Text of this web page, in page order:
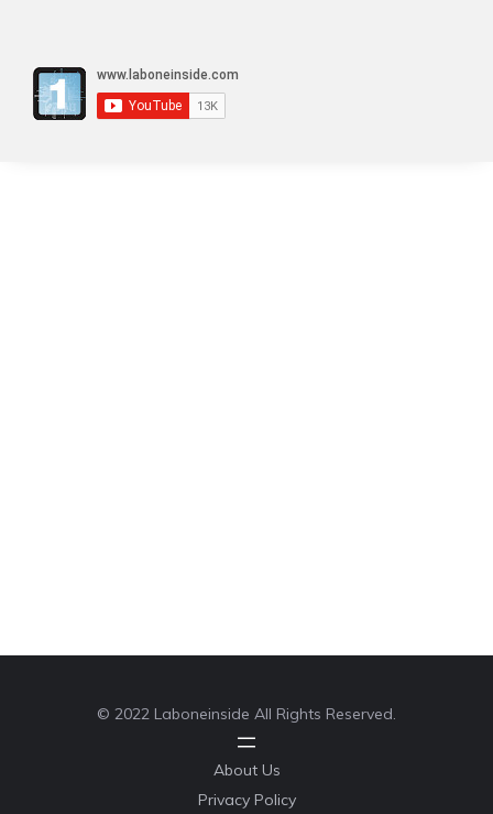
© 2022 Laboneinside All Rights Reserved.
About Us
Privacy Policy